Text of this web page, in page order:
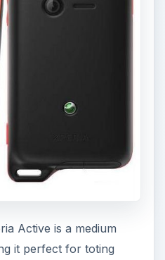
Active is a medium
it perfect for toting